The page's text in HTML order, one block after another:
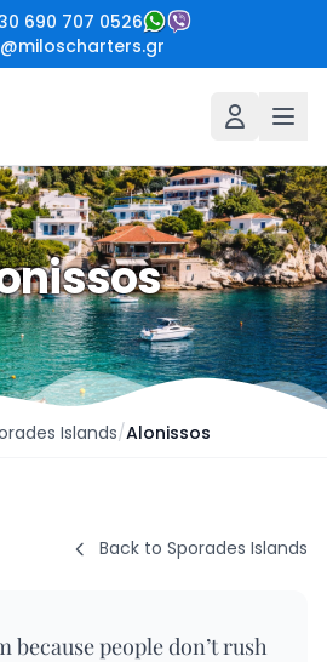
690 707 0526
Islands/Alonissos
Back to Sporades Islands
because people don’t rush